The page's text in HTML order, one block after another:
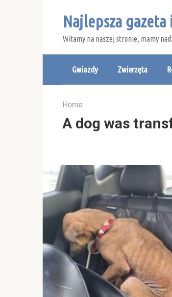
Najlepsza
Witamy na naszej stronie, mamy
Gwiazdy Zwierzęta
Home
A dog was